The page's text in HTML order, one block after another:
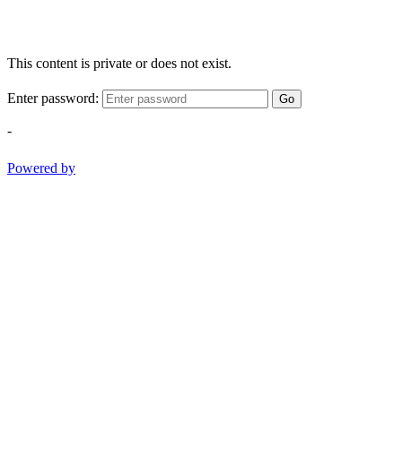
This content is private or does not exist.
Enter password: Go
-
Powered by